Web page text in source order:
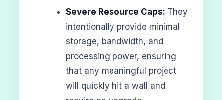
Severe Resource Caps: They
intentionally provide minimal
storage, bandwidth, and
processing power, ensuring
that any meaningful project
will quickly hit a wall and